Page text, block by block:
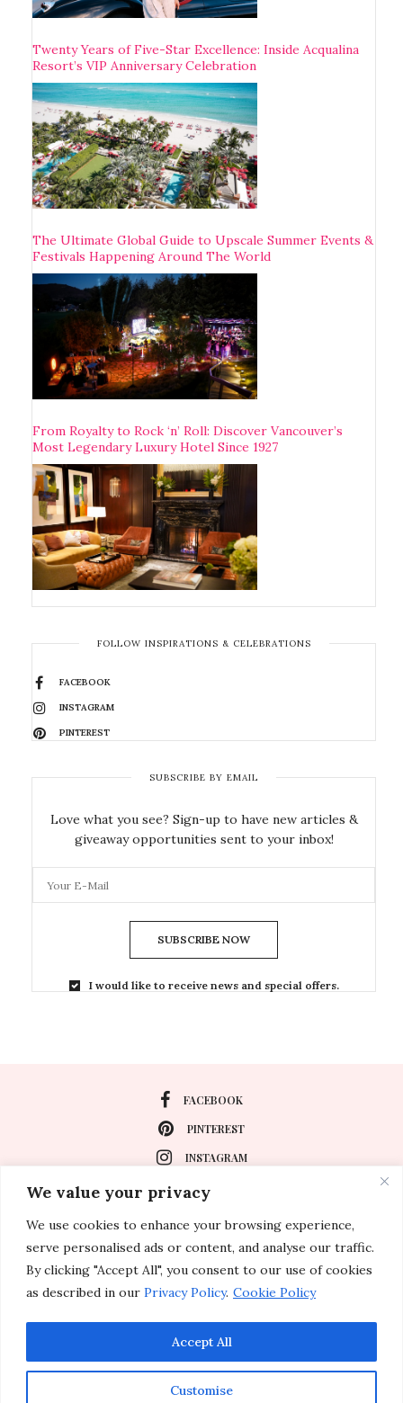
We value your privacy
We use cookies to enhance your browsing experience,
serve personalised ads or content, and analyse our traffic.
By clicking "Accept All", you consent to our use of cookies
as described in our Privacy Policy. Cookie Policy
Customise
Accept All
Twenty Years of Five-Star Excellence: Inside Acqualina
Resort’s VIP Anniversary Celebration
The Ultimate Global Guide to Upscale Summer Events &
Festivals Happening Around The World
From Royalty to Rock ‘n’ Roll: Discover Vancouver’s
Most Legendary Luxury Hotel Since 1927
FOLLOW INSPIRATIONS & CELEBRATIONS
FACEBOOK
INSTAGRAM
PINTEREST
SUBSCRIBE BY EMAIL
Love what you see? Sign-up to have new articles &
giveaway opportunities sent to your inbox!
SUBSCRIBE NOW
I would like to receive news and special offers.
FACEBOOK
PINTEREST
INSTAGRAM
About
Special Events
Lifestyle